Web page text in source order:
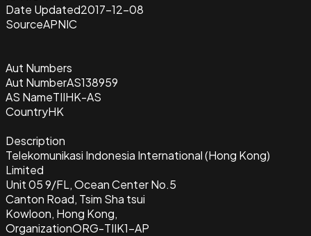
Date Updated2017-12-08
SourceAPNIC
Aut Numbers
Aut NumberAS138959
AS NameTIIHK-AS
CountryHK
Description
Telekomunikasi Indonesia International (Hong Kong)
Limited
Unit 05 9/FL, Ocean Center No.5
Canton Road, Tsim Sha tsui
Kowloon, Hong Kong,
OrganizationORG-TIIK1-AP